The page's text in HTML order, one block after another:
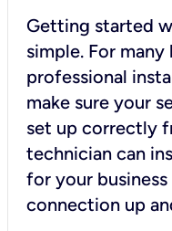
Getting started
simple. For many
professional
make sure your
set up correctly
technician can
for your
connection up